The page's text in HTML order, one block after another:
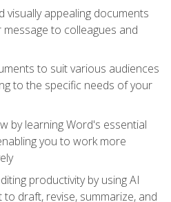
visually appealing documents
to colleagues and
to suit various audiences
to the specific needs of your
by learning Word's essential
you to work more
productivity by using AI
draft, revise, summarize, and